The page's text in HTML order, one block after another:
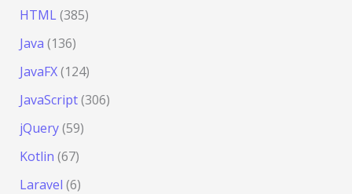
HTML(385)
Java (136)
JavaFX(124)
JavaScript(306)
jQuery(59)
Kotlin (67)
Laravel (6)